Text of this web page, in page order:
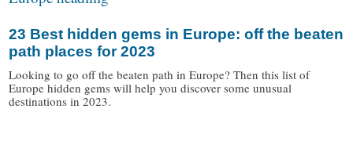
23 Best hidden gems in Europe: off the beaten
path places for 2023
Looking to go off the beaten path in Europe? Then this list of
Europe hidden gems will help you discover some unusual
destinations in 2023.